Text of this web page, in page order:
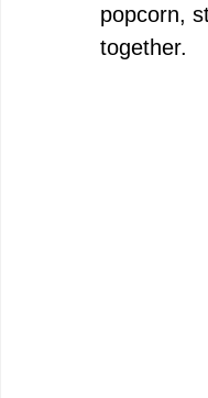
popcorn,
together.